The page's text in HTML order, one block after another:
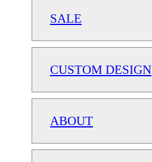
SALE
CUSTOM DESIGN
ABOUT